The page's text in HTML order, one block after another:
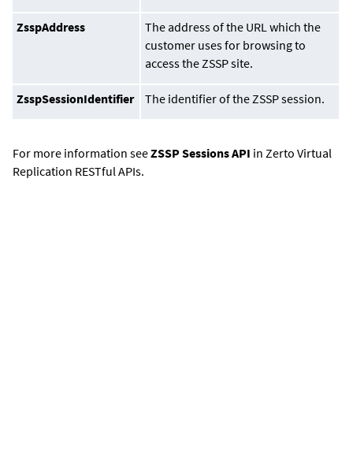
ZsspAddress
The address of the URL which the
customer uses for browsing to
access the ZSSP site.
ZsspSessionIdentifier The identifier of the ZSSP session.
For more information seeZSSP Sessions API in Zerto Virtual
Replication RESTful APIs.